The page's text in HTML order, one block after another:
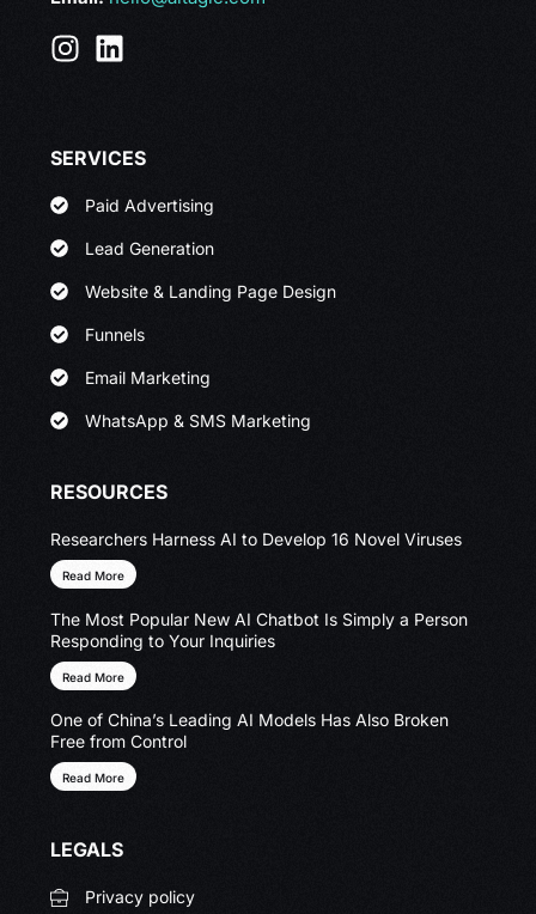
SERVICES
Paid Advertising
Lead Generation
Website & Landing Page Design
Funnels
Email Marketing
WhatsApp & SMS Marketing
RESOURCES
Researchers Harness AI to Develop 16 Novel Viruses
Read More
The Most Popular New AI Chatbot Is Simply a Person
Responding to Your Inquiries
Read More
One of China’s Leading AI Models Has Also Broken
Free from Control
Read More
LEGALS
Privacy policy